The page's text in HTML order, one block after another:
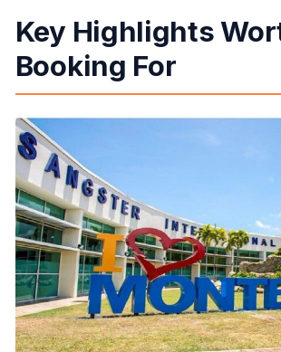
Straight Shot to Your Ocho Rios
A/C Comfort on the 1 Hour 35
Flight Tracking: When Timing
Driver Tips You Can Use
Rios
Price and Value: What $53.34 Buys
Private Means You Avoid the
Potential Refund Timing Headaches
Who This Transfer Works Best For
Should You Book This Private
FAQ
Key Highlights
Booking For